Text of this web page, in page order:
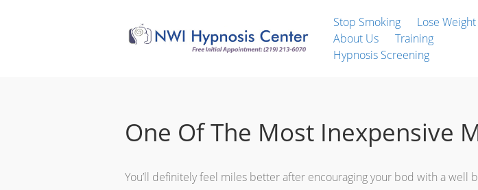
Stop Smoking
Lose Weight
About Us
Training
Hypnosis Screening
One Of The Most Inexpensive
You’ll definitely feel miles better after encouraging your bod with a well